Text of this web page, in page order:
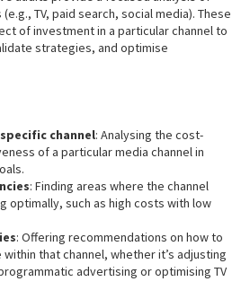
TV, paid search, social media). These
of investment in a particular channel to
strategies, and optimise
channel: Analysing the cost-
of a particular media channel in
: Finding areas where the channel
optimally, such as high costs with low
: Offering recommendations on how to
that channel, whether it’s adjusting
advertising or optimising TV